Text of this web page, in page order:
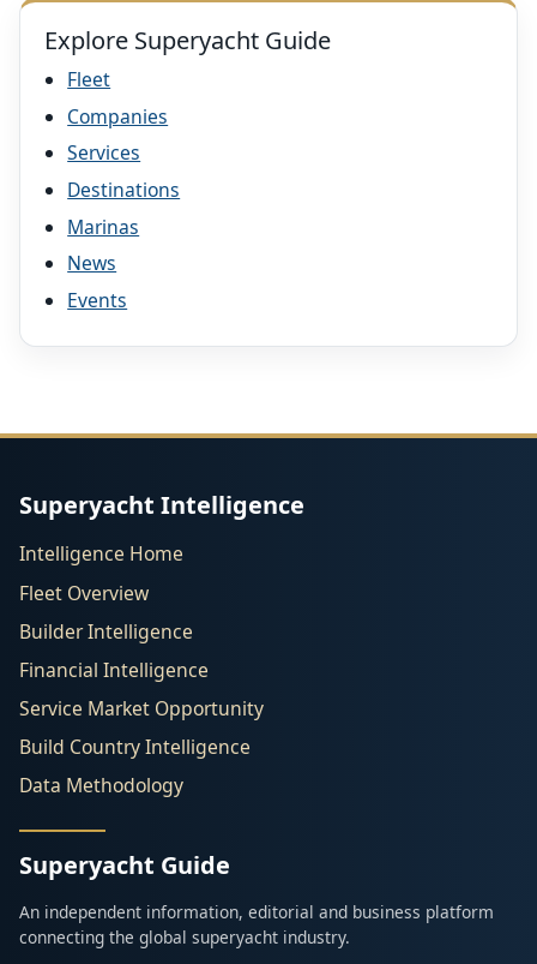
Explore Superyacht Guide
Fleet
Companies
Services
Destinations
Marinas
News
Events
Superyacht Intelligence
Intelligence Home
Fleet Overview
Builder Intelligence
Financial Intelligence
Service Market Opportunity
Build Country Intelligence
Data Methodology
Superyacht Guide
An independent information, editorial and business platform
connecting the global superyacht industry.